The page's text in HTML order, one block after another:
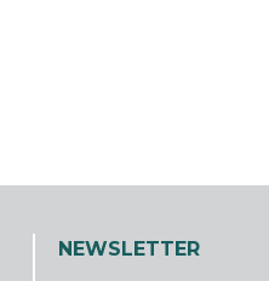
NEWSLETTER